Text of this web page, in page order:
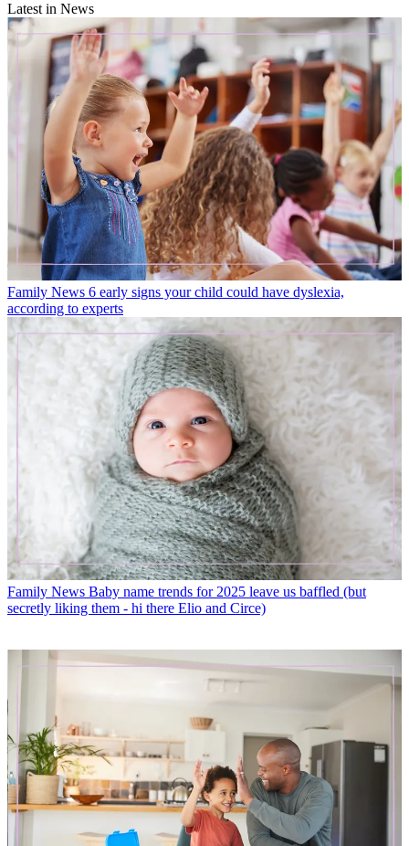
Latest in News
Family News 6 early signs your child could have dyslexia,
according to experts
Family News Baby name trends for 2025 leave us baffled (but
secretly liking them - hi there Elio and Circe)